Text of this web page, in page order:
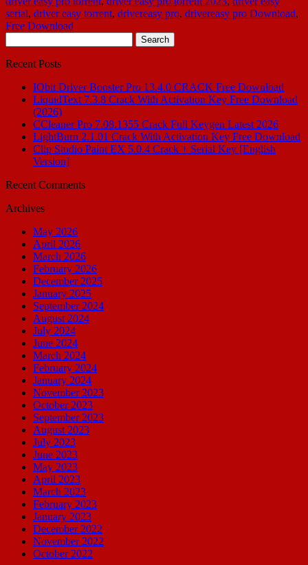
serial, driver easy torrent, drivereasy pro, drivereasy pro Download,
Free Download
for:
Recent Posts
IObit Driver Booster Pro 13.4.0 CRACK Free Download
LiquidText 7.3.8 Crack With Activation Key Free Download
(2026)
CCleaner Pro 7.08.1355 Crack Full Keygen Latest 2026
LightBurn 2.1.01 Crack With Activation Key Free Download
Clip Studio Paint EX 5.0.4 Crack + Serial Key [English
Version]
Recent Comments
Archives
May 2026
April 2026
March 2026
February 2026
December 2025
January 2025
September 2024
August 2024
July 2024
June 2024
March 2024
February 2024
January 2024
November 2023
October 2023
September 2023
August 2023
July 2023
June 2023
May 2023
April 2023
March 2023
February 2023
January 2023
December 2022
November 2022
October 2022